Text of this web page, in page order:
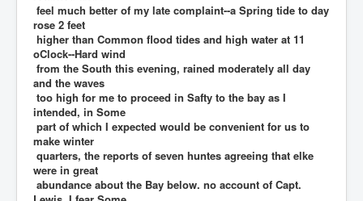
feel much better of my late complaint--a Spring tide to day
rose 2 feet
higher than Common flood tides and high water at 11
oClock--Hard wind
from the South this evening, rained moderately all day
and the waves
too high for me to proceed in Safty to the bay as I
intended, in Some
part of which I expected would be convenient for us to
make winter
quarters, the reports of seven huntes agreeing that elke
were in great
abundance about the Bay below. no account of Capt.